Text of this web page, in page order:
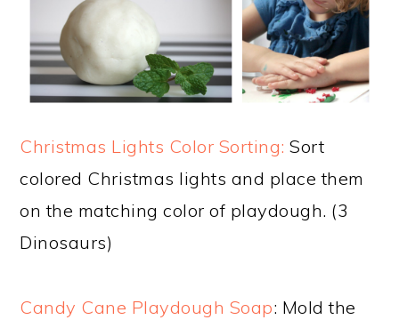
Christmas Lights Color Sorting: Sort
colored Christmas lights and place them
on the matching color of playdough. (3
Dinosaurs)
Candy Cane Playdough Soap: Mold the